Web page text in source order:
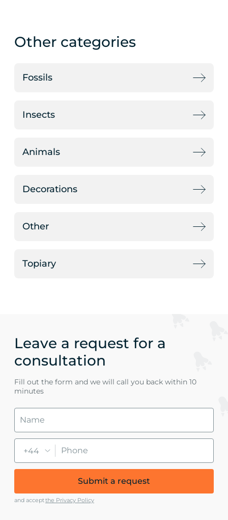
Other categories
Fossils
Insects
Animals
Decorations
Other
Topiary
Leave a request for a
consultation
Fill out the form and we will call you back within 10
minutes
+44
Submit a request
and acceptthe Privacy Policy